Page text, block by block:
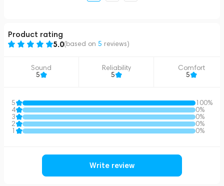
Product rating
5.0(based on 5 reviews)
Sound
5
Reliability
5
Comfort
5
5
100%
4
0%
3
0%
2
0%
1
0%
Write review